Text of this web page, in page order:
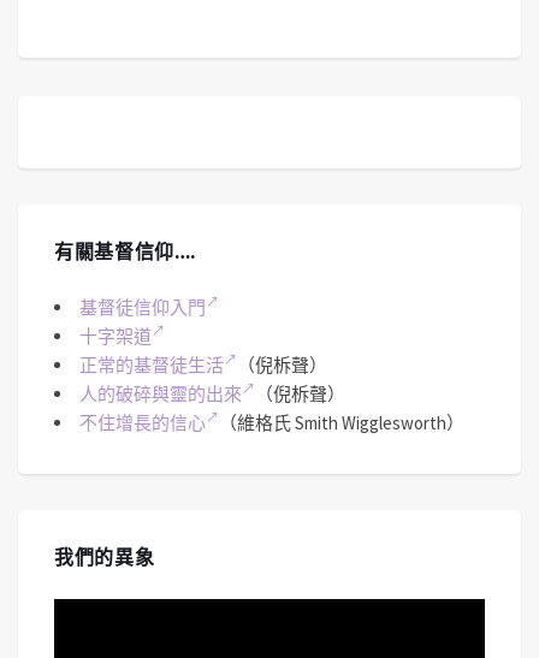
有關基督信仰….
基督徒信仰入門
十字架道
正常的基督徒生活
（倪柝聲）
人的破碎與靈的出來
（倪柝聲）
不住增長的信心
（維格氏 Smith Wigglesworth）
我們的異象